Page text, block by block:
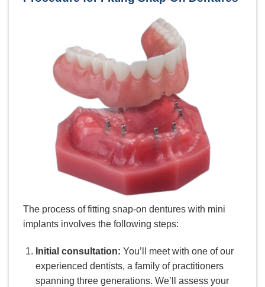
The process of fitting snap-on dentures with mini
implants involves the following steps:
Initial consultation: You’ll meet with one of our
experienced dentists, a family of practitioners
spanning three generations. We’ll assess your